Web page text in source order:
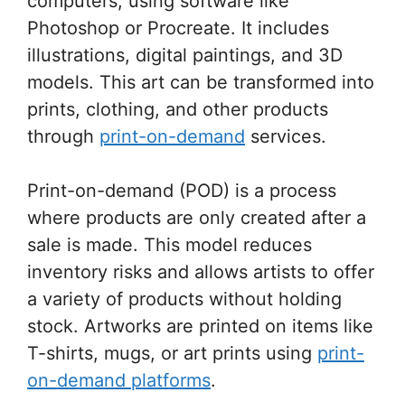
Photoshop or Procreate. It includes
illustrations, digital paintings, and 3D
models. This art can be transformed into
prints, clothing, and other products
through print-on-demand services.
Print-on-demand (POD) is a process
where products are only created after a
sale is made. This model reduces
inventory risks and allows artists to offer
a variety of products without holding
stock. Artworks are printed on items like
T-shirts, mugs, or art prints using print-
on-demand platforms.